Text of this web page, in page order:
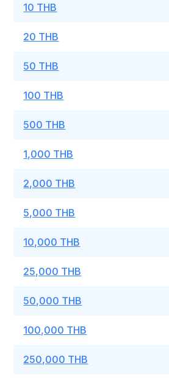
10 THB
20 THB
50 THB
100 THB
500 THB
1,000 THB
2,000 THB
5,000 THB
10,000 THB
25,000 THB
50,000 THB
100,000 THB
250,000 THB